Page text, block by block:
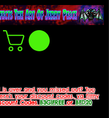
is over and you missed out? Too
your discount codes, ya filthy
CodesB3G1FREEorBFD20